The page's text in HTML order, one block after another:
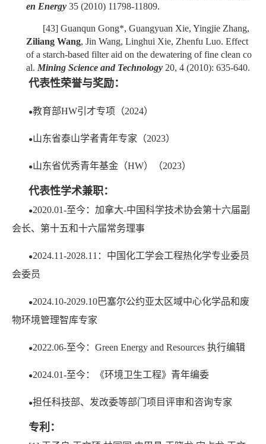
en Energy 35 (2010) 11798-11809.
[43] Guanqun Gong*, Guangyuan Xie, Yingjie Zhang,
Ziliang Wang, Jin Wang, Linghui Xie, Zhenfu Luo. Effect
of a starch-based filter aid on the dewatering of fine clean co
al. Mining Science and Technology 20, 4 (2010): 635-640.
代表性荣誉与奖励：
●教育部HW引才专项（2024）
●山东省泰山学者青年专家（2023）
●山东省优秀青年基金（HW）（2023）
代表性学术兼职：
●2020.01-至今：加拿大-中国科学技术协会第十六届副
会长、第十五和十六届常务理事
●2024.11-2028.11：中国化工学会工程热化学专业委员
会委员
●2024.10-2029.10巴塞尔公约亚太区域中心化学品和废
物环境管理智库专家
●2022.06-至今：Green Energy and Resources 执行编辑
●2024.01-至今：《环境卫生工程》青年编委
●担任科技部、发改委等部门项目评审和咨询专家
专利：